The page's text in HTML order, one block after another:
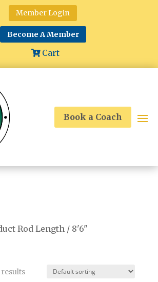
Member Login
Become A Member
Cart
Book a Coach
Rod Length / 8'6"